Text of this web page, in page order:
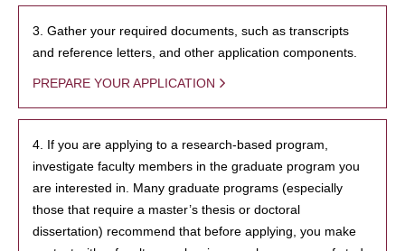
3. Gather your required documents, such as transcripts
and reference letters, and other application components.
PREPARE YOUR APPLICATION
4. If you are applying to a research-based program,
investigate faculty members in the graduate program you
are interested in. Many graduate programs (especially
those that require a master’s thesis or doctoral
dissertation) recommend that before applying, you make